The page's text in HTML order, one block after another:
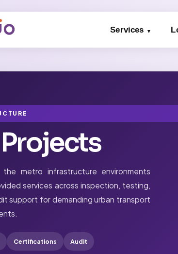
Services
metro infrastructure environments
services across inspection, testing,
support for demanding urban transport
Certifications Audit